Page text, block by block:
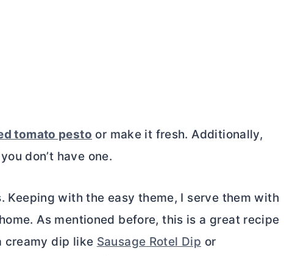
tomato pesto or make it fresh. Additionally,
don’t have one.
Keeping with the easy theme, I serve them with
As mentioned before, this is a great recipe
creamy dip like Sausage Rotel Dip or